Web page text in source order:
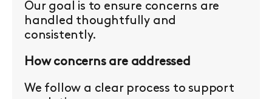
Our goal is to ensure concerns are
handled thoughtfully and
consistently.
How concerns are addressed
We follow a clear process to support